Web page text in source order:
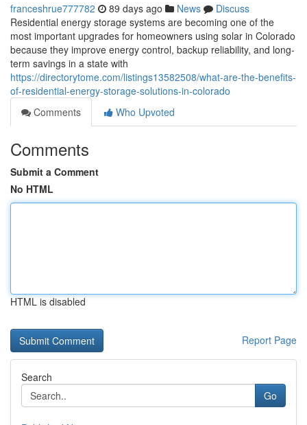
franceshrue777782 89 days ago News
Discuss
Residential energy storage systems are becoming one of the
most important upgrades for homeowners using solar in Colorado
because they improve energy control, backup reliability, and long-
term savings in a state with
https://directorytome.com/listings13582508/what-are-the-benefits-
of-residential-energy-storage-solutions-in-colorado
Comments
Who Upvoted
Comments
Submit a Comment
No HTML
HTML is disabled
Report Page
Search
Go